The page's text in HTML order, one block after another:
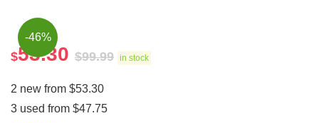
-46%
$53.30 $99.99 in stock
2 new from $53.30
3 used from $47.75